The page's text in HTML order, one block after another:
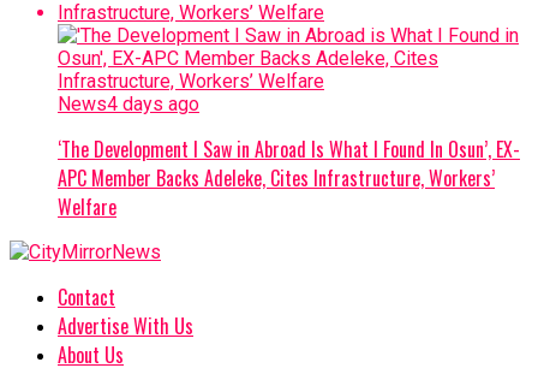
News4 days ago
‘The Development I Saw in Abroad Is What I Found In Osun’, EX-
APC Member Backs Adeleke, Cites Infrastructure, Workers’
Welfare
Contact
Advertise With Us
About Us